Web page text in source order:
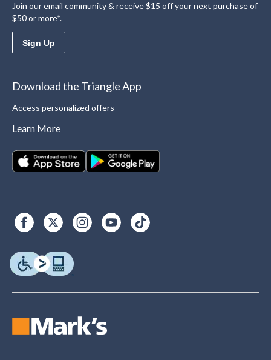
Join our email community & receive $15 off your next purchase of
$50 or more*.
Sign Up
Download the Triangle App
Access personalized offers
Learn More